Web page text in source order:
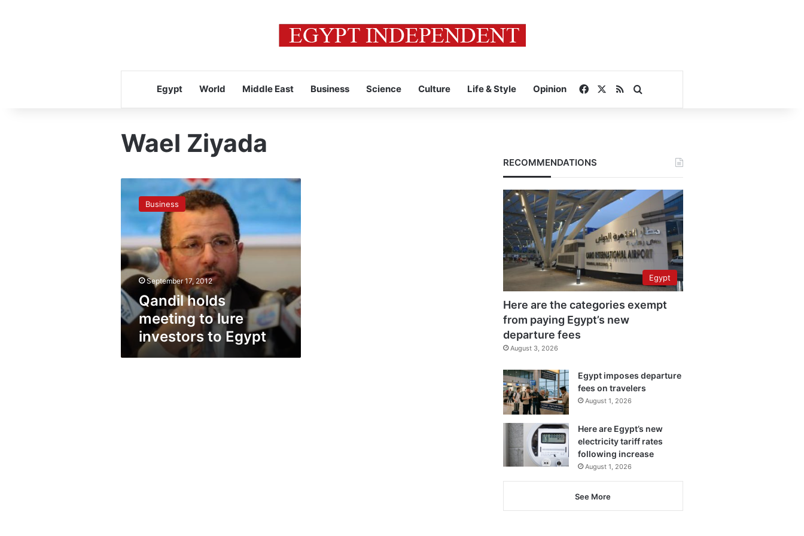
Egypt World Middle East Business Science Culture Life & Style Opinion FacebookRSS
Wael Ziyada
holds
meeting
lure
investors
to
Egypt
Business
September 17, 2012
Qandil holds
meeting to lure
investors to Egypt
RECOMMENDATIONS
Egypt
Here are the categories exempt
from paying Egypt’s new
departure fees
August 3, 2026
Egypt imposes departure
fees on travelers
August 1, 2026
Here are Egypt’s new
electricity tariff rates
following increase
August 1, 2026
See More